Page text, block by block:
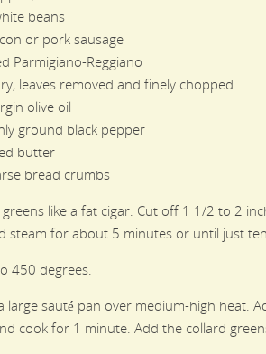
beans
or pork sausage
Parmigiano-Reggiano
leaves removed and finely chopped
olive oil
ground black pepper
butter
bread crumbs
like a fat cigar. Cut off 1 1/2 to 2
steam for about 5 minutes or until just
450 degrees.
large sauté pan over medium-high
cook for 1 minute. Add the collard